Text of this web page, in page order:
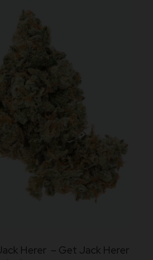
Herer – Get Jack Herer